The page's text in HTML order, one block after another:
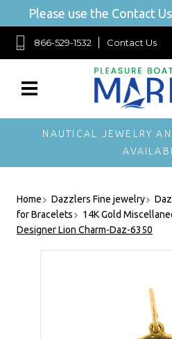
Please use the Contact
866-529-1532 Contact Us
NAUTICAL JEWELRY
Home Dazzlers Fine jewelry
for Bracelets
14K Gold
Designer Lion Charm-Daz-6350